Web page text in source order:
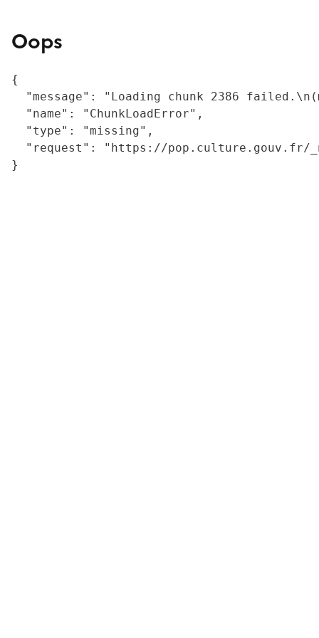
Oops
{
"message": "Loading chunk 2386
  "name": "ChunkLoadError",
  "type": "missing",
"request": "https://
}